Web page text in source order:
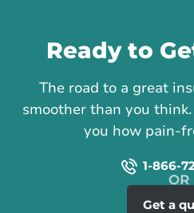
Ready to
The road to a great
smoother than you
you how pain-
1-866-
Get a